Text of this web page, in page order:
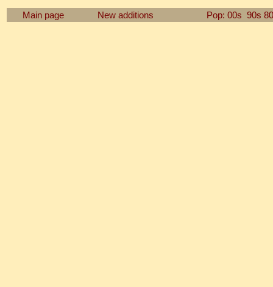
Main page New additions Pop: 00s 90s